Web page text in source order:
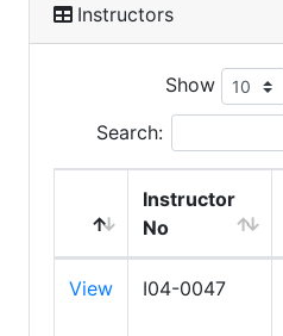
Instructors
Show
Search:
Instructor
No
View I04-0047